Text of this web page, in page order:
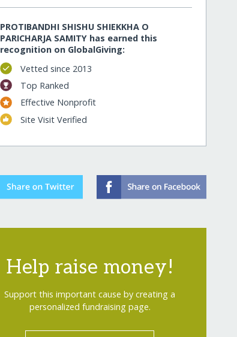
PROTIBANDHI SHISHU SHIEKKHA O
PARICHARJA SAMITY has earned this
recognition on GlobalGiving:
Vetted since 2013
Top Ranked
Effective Nonprofit
Site Visit Verified
Help raise money!
Support this important cause by creating a
personalized fundraising page.